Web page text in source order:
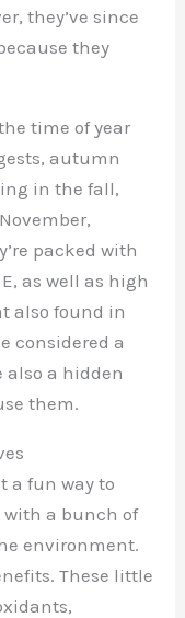
they’ve since
they
time of year
autumn
in the fall,
packed with
as well as high
also found in
considered a
also a hidden
them.
a fun way to
with a bunch of
environment.
These little